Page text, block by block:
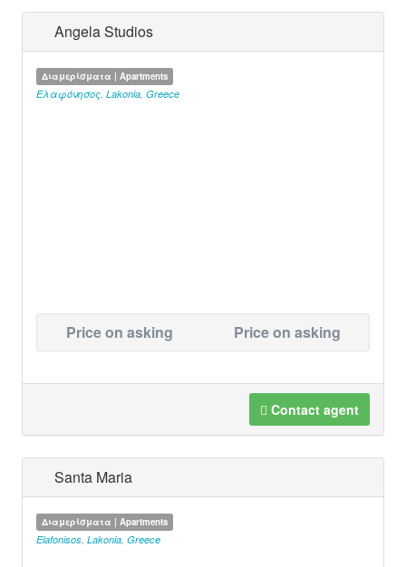
Angela Studios
Διαμερίσματα | Apartments
Ελαφόνησος Lakonia Greece
Price on asking Price on asking
Contact agent
Santa Maria
Διαμερίσματα | Apartments
Elafonisos Lakonia Greece